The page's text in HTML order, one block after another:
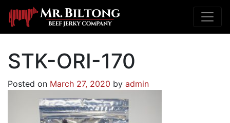
STK-ORI-170
Posted on March 27, 2020 by admin